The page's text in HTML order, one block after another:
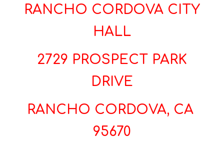
RANCHO CORDOVA CITY
HALL
2729 PROSPECT PARK
DRIVE
RANCHO CORDOVA, CA
95670